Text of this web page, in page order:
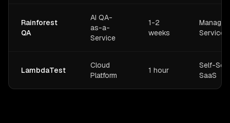
Rainforest
QA
AI QA-
as-a-
Service
1-2
weeks
Managed
Service
LambdaTest
Cloud
Platform
1 hour
Self-
SaaS